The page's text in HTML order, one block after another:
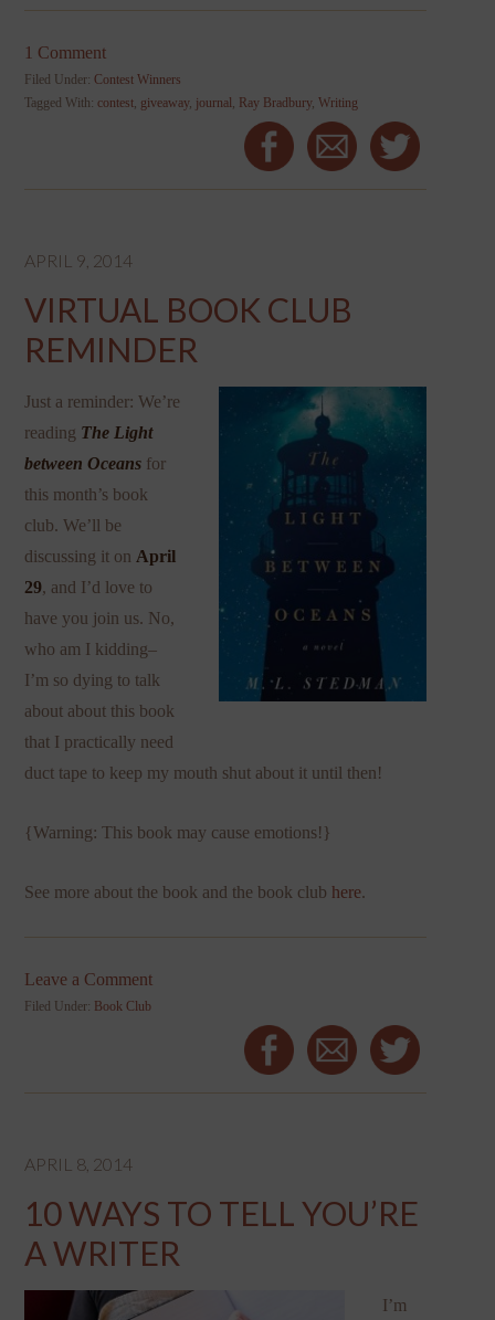
1 Comment
Filed Under:Contest Winners
Tagged With:contest, giveaway, journal , Ray Bradbury,Writing
APRIL 9, 2014
VIRTUAL BOOK CLUB
REMINDER
Just a reminder: We’re
reading The Light
between Oceans for
this month’s book
club. We’ll be
discussing it on April
29, and I’d love to
have you join us. No,
who am I kidding–
I’m so dying to talk
about about this book
that I practically need
duct tape to keep my mouth shut about it until then!
{Warning: This book may cause emotions!}
See more about the book and the book club here.
Leave a Comment
Filed Under: Book Club
APRIL 8, 2014
10 WAYS TO TELL YOU’RE
A WRITER
I’m